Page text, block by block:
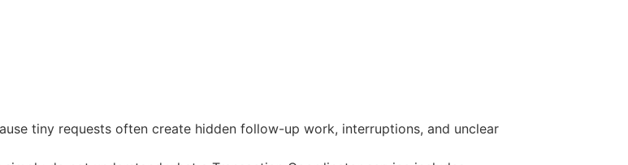
tiny requests often create hidden follow-up work, interruptions, and unclear